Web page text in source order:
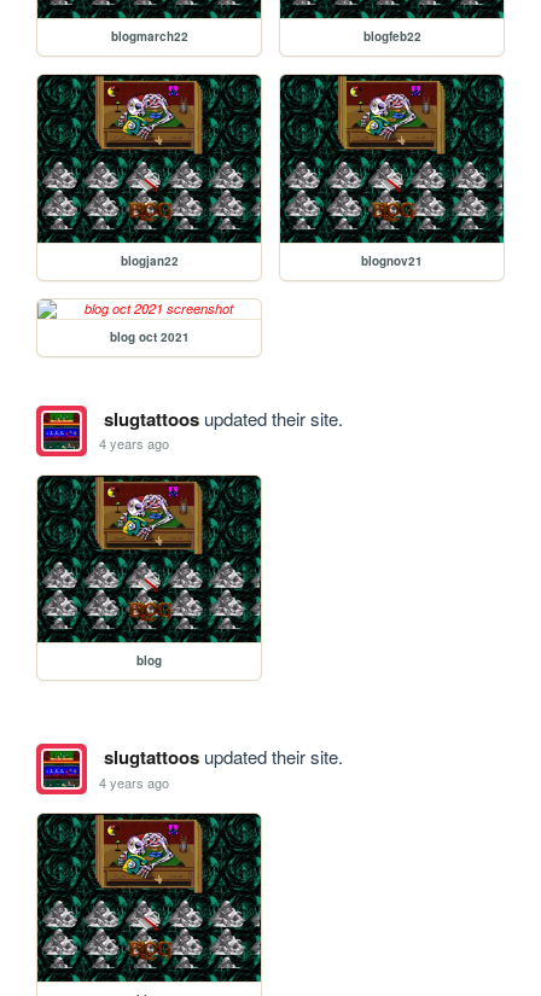
blogmarch22 blogfeb22
blogjan22 blognov21
blog oct 2021
slugtattoosupdated their site.
4 years ago
blog
slugtattoosupdated their site.
4 years ago